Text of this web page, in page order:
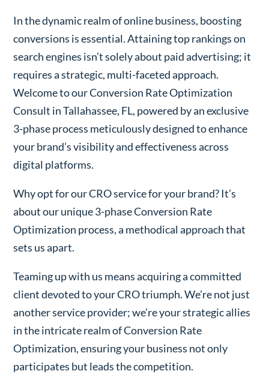
In the dynamic realm of online business, boosting
conversions is essential. Attaining top rankings on
search engines isn’t solely about paid advertising; it
requires a strategic, multi-faceted approach.
Welcome to our Conversion Rate Optimization
Consult in Tallahassee, FL, powered by an exclusive
3-phase process meticulously designed to enhance
your brand’s visibility and effectiveness across
digital platforms.
Why opt for our CRO service for your brand? It’s
about our unique 3-phase Conversion Rate
Optimization process, a methodical approach that
sets us apart.
Teaming up with us means acquiring a committed
client devoted to your CRO triumph. We’re not just
another service provider; we’re your strategic allies
in the intricate realm of Conversion Rate
Optimization, ensuring your business not only
participates but leads the competition.